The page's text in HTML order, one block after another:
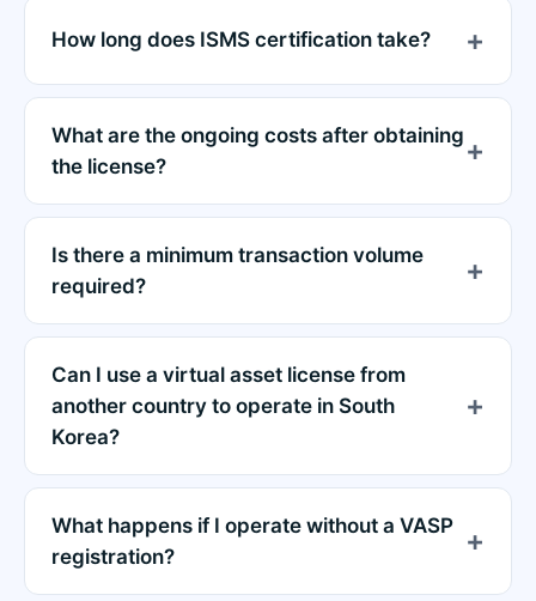
How long does ISMS certification take?
What are the ongoing costs after obtaining
the license?
Is there a minimum transaction volume
required?
Can I use a virtual asset license from
another country to operate in South
Korea?
What happens if I operate without a VASP
registration?